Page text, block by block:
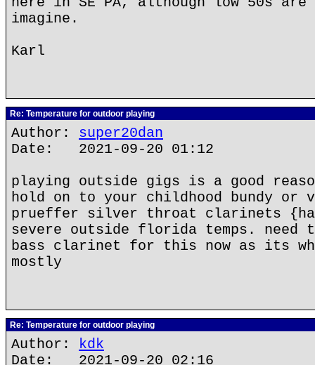
imagine.
Karl
Re: Temperature for outdoor playing
Author: super20dan
Date: 2021-09-20 01:12
playing outside gigs is a good
hold on to your childhood bundy or
prueffer silver throat clarinets
severe outside florida temps. need
bass clarinet for this now as its
mostly
Re: Temperature for outdoor playing
Author: kdk
Date: 2021-09-20 02:16